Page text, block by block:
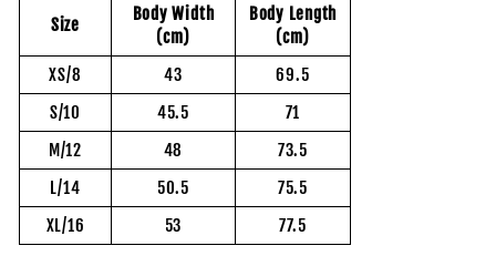
Size
Body Width
(cm)
Body Length
(cm)
XS/8
43
69.5
S/10
45.5
71
M/12
48
73.5
L/14
50.5
75.5
XL/16
53 77.5